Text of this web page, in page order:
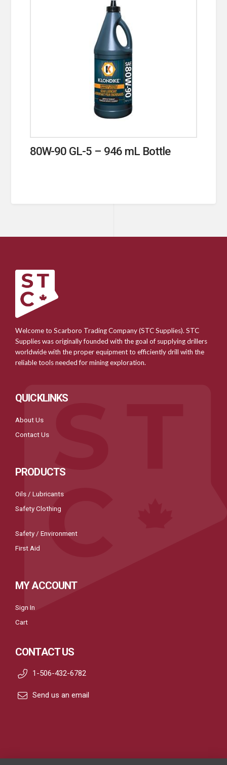
80W-90 GL-5 – 946 mL Bottle
Welcome to Scarboro Trading Company (STC Supplies). STC
Supplies was originally founded with the goal of supplying drillers
worldwide with the proper equipment to efficiently drill with the
reliable tools needed for mining exploration.
QUICKLINKS
About Us
Contact Us
PRODUCTS
Oils / Lubricants
Safety Clothing
Safety / Environment
First Aid
MY ACCOUNT
Sign In
Cart
CONTACT US
1-506-432-6782
Send us an email